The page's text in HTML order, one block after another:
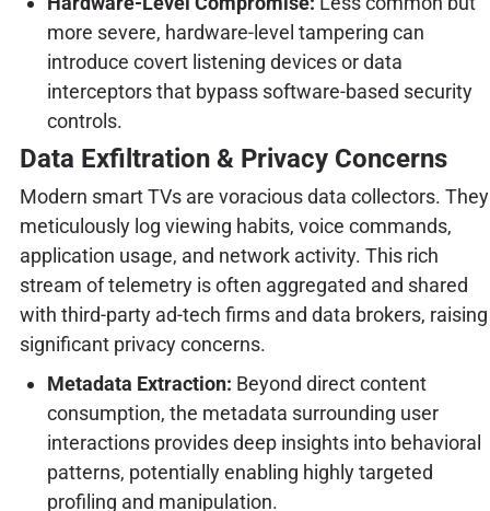
more severe, hardware-level tampering can
introduce covert listening devices or data
interceptors that bypass software-based security
controls.
Data Exfiltration & Privacy Concerns
Modern smart TVs are voracious data collectors. They
meticulously log viewing habits, voice commands,
application usage, and network activity. This rich
stream of telemetry is often aggregated and shared
with third-party ad-tech firms and data brokers, raising
significant privacy concerns.
Metadata Extraction: Beyond direct content
consumption, the metadata surrounding user
interactions provides deep insights into behavioral
patterns, potentially enabling highly targeted
profiling and manipulation.